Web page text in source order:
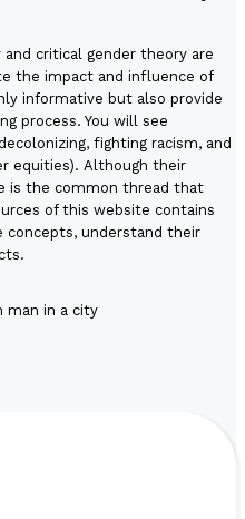
critical gender theory are
the impact and influence of
informative but also provide
process. You will see
fighting racism, and
equities). Although their
is the common thread that
of this website contains
understand their